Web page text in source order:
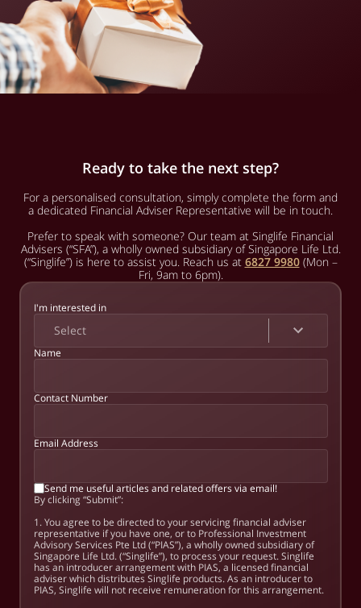
Ready to take the next step?
For a personalised consultation, simply complete the form and
a dedicated Financial Adviser Representative will be in touch.
Prefer to speak with someone? Our team at Singlife Financial
Advisers (“SFA”), a wholly owned subsidiary of Singapore Life Ltd.
(“Singlife”) is here to assist you. Reach us at 6827 9980(Mon –
Fri, 9am to 6pm).
I'm interested in
Select
Name
Contact Number
Email Address
Send me useful articles and related offers via email!
By clicking “Submit”:
1. You agree to be directed to your servicing financial adviser
representative if you have one, or to Professional Investment
Advisory Services Pte Ltd (“PIAS”), a wholly owned subsidiary of
Singapore Life Ltd. (“Singlife”), to process your request. Singlife
has an introducer arrangement with PIAS, a licensed financial
adviser which distributes Singlife products. As an introducer to
PIAS, Singlife will not receive remuneration for this arrangement.